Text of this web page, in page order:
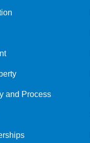
and Process